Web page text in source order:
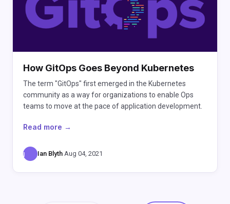
How GitOps Goes Beyond Kubernetes
The term "GitOps" first emerged in the Kubernetes
community as a way for organizations to enable Ops
teams to move at the pace of application development.
Read more →
I Ian Blyth Aug 04, 2021